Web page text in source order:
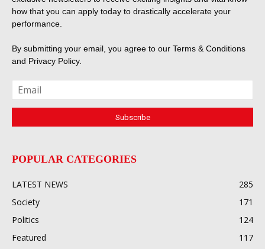
how that you can apply today to drastically accelerate your
performance.
By submitting your email, you agree to our Terms & Conditions
and Privacy Policy.
POPULAR CATEGORIES
LATEST NEWS
285
Society
171
Politics
124
Featured
117